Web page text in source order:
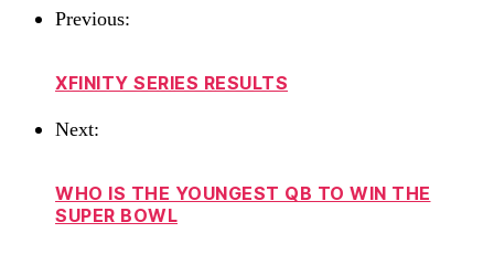
Previous:
XFINITY SERIES RESULTS
Next:
WHO IS THE YOUNGEST QB TO WIN THE
SUPER BOWL